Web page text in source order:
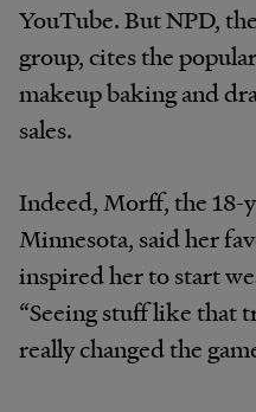
YouTube. But NPD,
group, cites the
makeup baking and
sales.
Indeed, Morff, the 18-
Minnesota, said her
inspired her to start
“Seeing stuff like that
really changed the